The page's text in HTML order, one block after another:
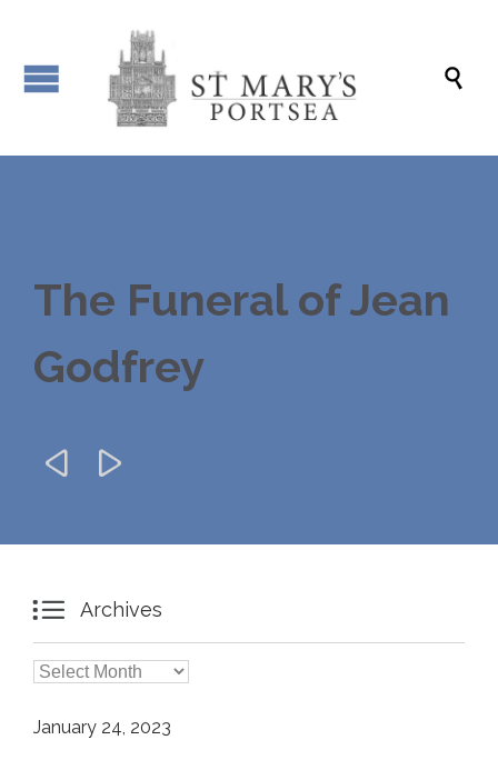

The Funeral of Jean
Godfrey
 
 Archives

January 24, 2023